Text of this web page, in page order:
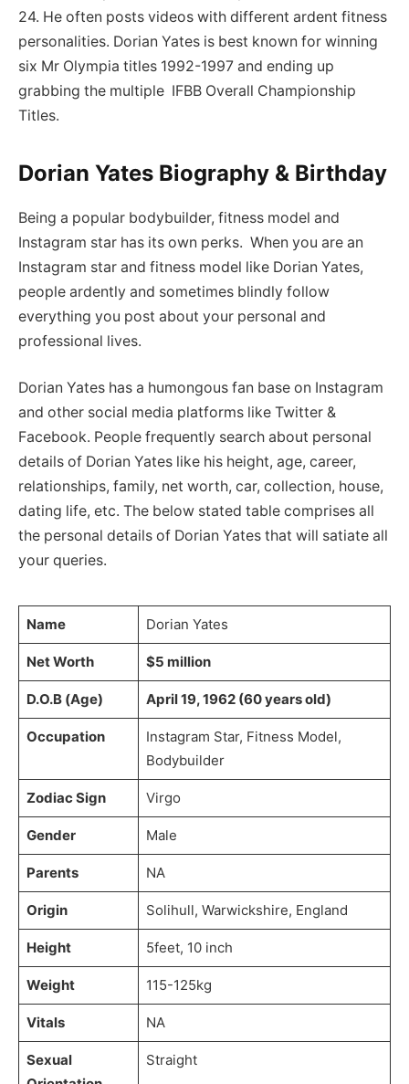
24. He often posts videos with different ardent fitness
personalities. Dorian Yates is best known for winning
six Mr Olympia titles 1992-1997 and ending up
grabbing the multiple IFBB Overall Championship
Titles.
Dorian Yates Biography & Birthday
Being a popular bodybuilder, fitness model and
Instagram star has its own perks. When you are an
Instagram star and fitness model like Dorian Yates,
people ardently and sometimes blindly follow
everything you post about your personal and
professional lives.
Dorian Yates has a humongous fan base on Instagram
and other social media platforms like Twitter &
Facebook. People frequently search about personal
details of Dorian Yates like his height, age, career,
relationships, family, net worth, car, collection, house,
dating life, etc. The below stated table comprises all
the personal details of Dorian Yates that will satiate all
your queries.
Name Dorian Yates
Net Worth $5 million
D.O.B (Age) April 19, 1962 (60 years old)
Occupation
Instagram Star, Fitness Model,
Bodybuilder
Zodiac Sign Virgo
Gender Male
Parents NA
Origin Solihull, Warwickshire, England
Height 5feet, 10 inch
Weight 115-125kg
Vitals NA
Sexual
Straight